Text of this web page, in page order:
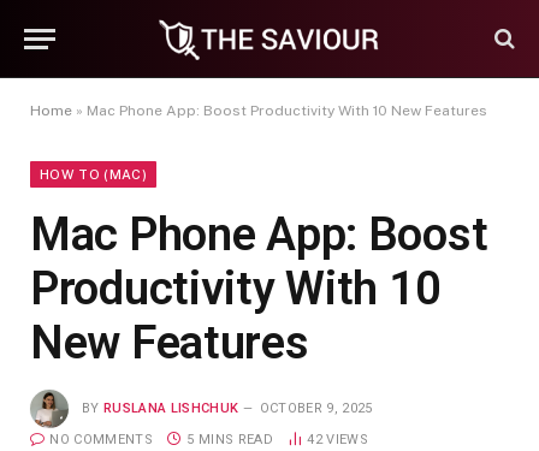
Home » Mac Phone App: Boost Productivity With 10 New Features
HOW TO (MAC)
Mac Phone App: Boost
Productivity With 10
New Features
BY RUSLANA LISHCHUK OCTOBER 9, 2025
NO COMMENTS 5 MINS READ 42VIEWS